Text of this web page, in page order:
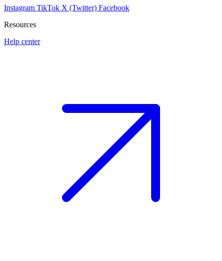
Instagram TikTok X (Twitter) Facebook
Resources
Help center